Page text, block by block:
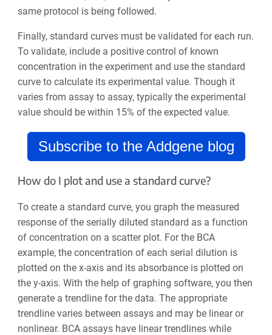
same protocol is being followed.
Finally, standard curves must be validated for each run.
To validate, include a positive control of known
concentration in the experiment and use the standard
curve to calculate its experimental value. Though it
varies from assay to assay, typically the experimental
value should be within 15% of the expected value.
Subscribe to the Addgene blog
How do I plot and use a standard curve?
To create a standard curve, you graph the measured
response of the serially diluted standard as a function
of concentration on a scatter plot. For the BCA
example, the concentration of each serial dilution is
plotted on the x-axis and its absorbance is plotted on
the y-axis. With the help of graphing software, you then
generate a trendline for the data. The appropriate
trendline varies between assays and may be linear or
nonlinear. BCA assays have linear trendlines while